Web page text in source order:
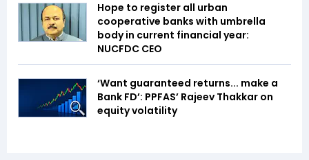
Hope to register all urban
cooperative banks with umbrella
body in current financial year:
NUCFDC CEO
‘Want guaranteed returns... make a
Bank FD’: PPFAS’ Rajeev Thakkar on
equity volatility